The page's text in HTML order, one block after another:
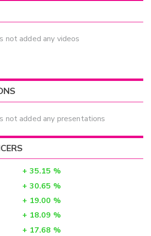
not added any videos
not added any presentations
+ 35.15 %
+ 30.65 %
+ 19.00 %
+ 18.09 %
+ 17.68 %